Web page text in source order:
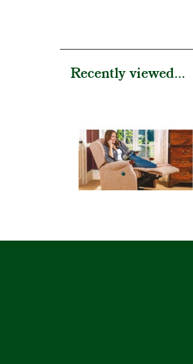
Recently viewed...